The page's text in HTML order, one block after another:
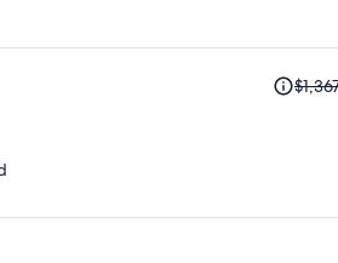
Price
was
$1,240